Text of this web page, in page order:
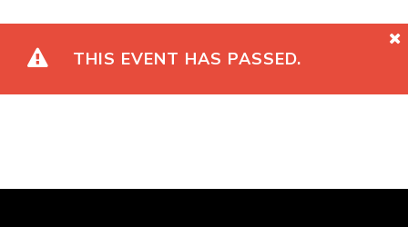
THIS EVENT HAS PASSED.